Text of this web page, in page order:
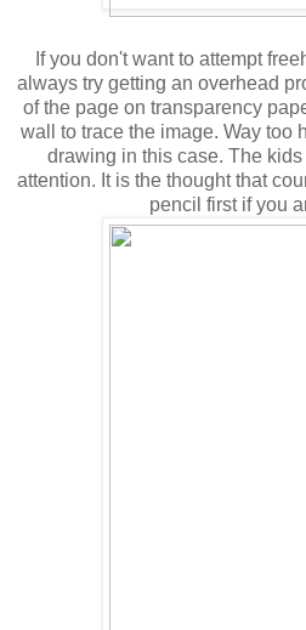
If you don't want to attempt
always try getting an overhead
of the page on transparency
wall to trace the image. Way too
drawing in this case. The
attention. It is the thought that
pencil first if you